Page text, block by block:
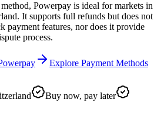
Powerpay is ideal for markets in
It supports full refunds but does not
payment features, nor does it provide
process.
Explore Payment Methods
Buy now, pay later